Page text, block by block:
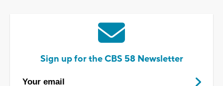
Sign up for the CBS 58 Newsletter